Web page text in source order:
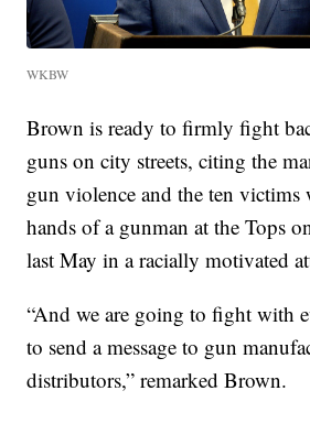
WKBW
Brown is ready to firmly fight
guns on city streets, citing the
gun violence and the ten victims
hands of a gunman at the Tops
last May in a racially motivated
“And we are going to fight with
to send a message to gun
distributors,” remarked Brown.